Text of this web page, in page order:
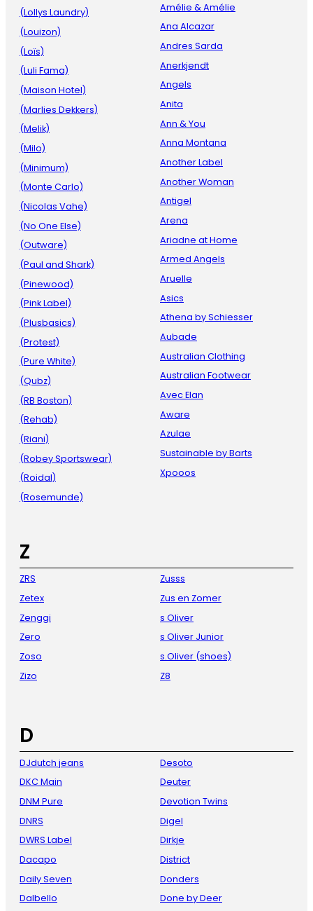
(Lollys Laundry)
(Louizon)
(Loïs)
(Luli Fama)
(Maison Hotel)
(Marlies Dekkers)
(Melik)
(Milo)
(Minimum)
(Monte Carlo)
(Nicolas Vahe)
(No One Else)
(Outware)
(Paul and Shark)
(Pinewood)
(Pink Label)
(Plusbasics)
(Protest)
(Pure White)
(Qubz)
(RB Boston)
(Rehab)
(Riani)
(Robey Sportswear)
(Roidal)
(Rosemunde)
Amélie & Amélie
Ana Alcazar
Andres Sarda
Anerkjendt
Angels
Anita
Ann & You
Anna Montana
Another Label
Another Woman
Antigel
Arena
Ariadne at Home
Armed Angels
Aruelle
Asics
Athena by Schiesser
Aubade
Australian Clothing
Australian Footwear
Avec Elan
Aware
Azulae
Sustainable by Barts
Xpooos
Z
ZRS
Zetex
Zenggi
Zero
Zoso
Zizo
Zusss
Zus en Zomer
s Oliver
s Oliver Junior
s.Oliver (shoes)
Z8
D
DJdutch jeans
DKC Main
DNM Pure
DNRS
DWRS Label
Dacapo
Daily Seven
Dalbello
Desoto
Deuter
Devotion Twins
Digel
Dirkje
District
Donders
Done by Deer